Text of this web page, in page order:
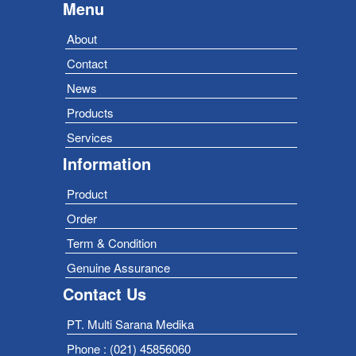
Menu
About
Contact
News
Products
Services
Information
Product
Order
Term & Condition
Genuine Assurance
Contact Us
PT. Multi Sarana Medika
Phone : (021) 45856060